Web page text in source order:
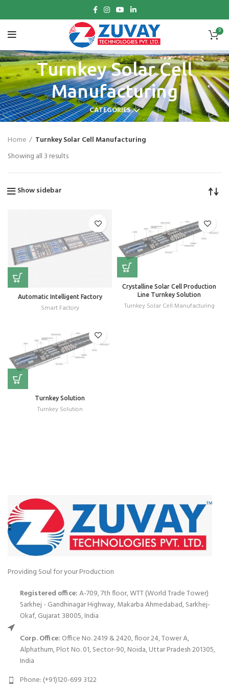
0
Turnkey Solar Cell
Manufacturing
CATEGORIES
Home
Turnkey Solar Cell Manufacturing
Showing all 3 results
Show sidebar
Automatic Intelligent Factory
Smart Factory
Crystalline Solar Cell Production
Line Turnkey Solution
Turnkey Solar Cell Manufacturing
Turnkey Solution
Turnkey Solution
Providing Soul for your Production
Registered office:A-709, 7th floor, WTT (World Trade Tower)
Sarkhej - Gandhinagar Highway, Makarba Ahmedabad, Sarkhej-
Okaf, Gujarat 38005, India
Corp. Office: Office No. 2419 & 2420, floor 24, Tower A,
Alphathum, Plot No. 01, Sector-90, Noida, Uttar Pradesh 201305,
India
Phone: (+91)120-699 3122